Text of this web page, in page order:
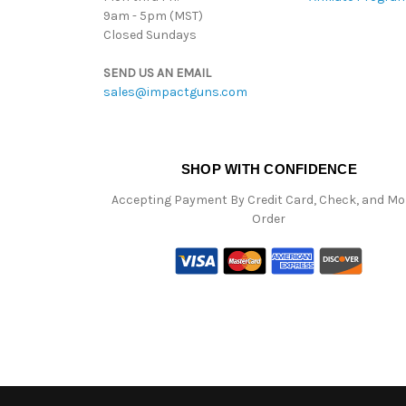
9am - 5pm (MST)
Closed Sundays
SEND US AN EMAIL
sales@impactguns.com
SHOP WITH CONFIDENCE
Accepting Payment By Credit Card, Check, and
Order